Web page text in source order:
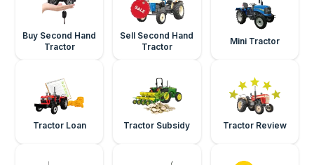
Buy Second Hand
Tractor
Sell Second Hand
Tractor
Mini Tractor
Tractor Loan Tractor Subsidy Tractor Review